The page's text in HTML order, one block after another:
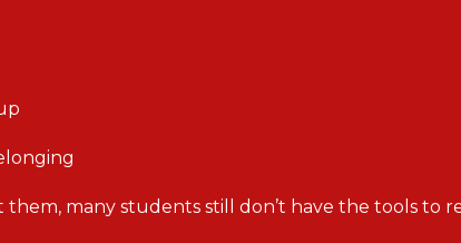
many students still don’t have the tools to